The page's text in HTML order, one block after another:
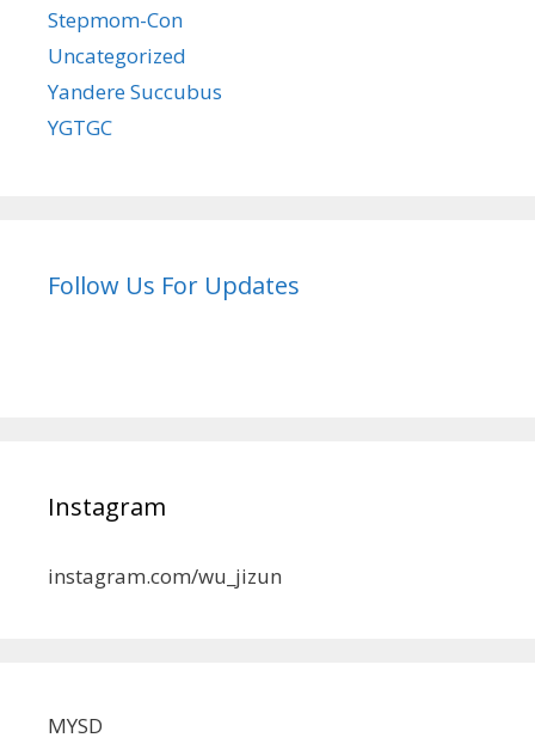
Stepmom-Con
Uncategorized
Yandere Succubus
YGTGC
Follow Us For Updates
Instagram
instagram.com/wu_jizun
MYSD